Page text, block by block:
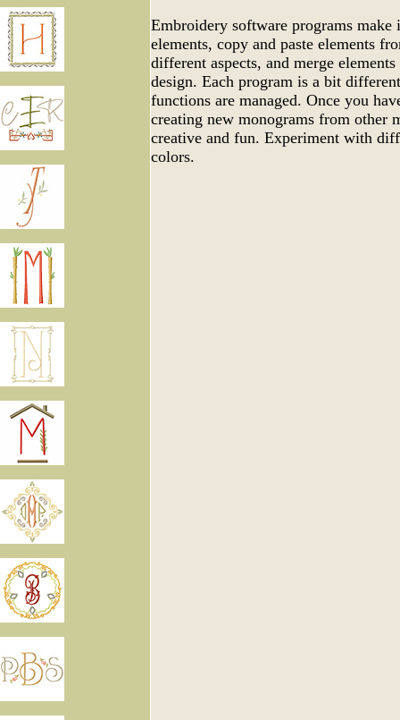
Embroidery software programs make
elements, copy and paste elements
different aspects, and merge
design. Each program is a bit
functions are managed. Once you
creating new monograms from other
creative and fun. Experiment with
colors.